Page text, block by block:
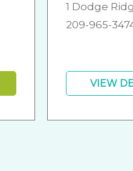
1 Dodge
209-965-
VIEW